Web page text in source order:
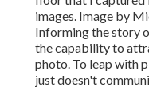
images. Image by
Informing the story
the capability to
photo. To leap with
just doesn't